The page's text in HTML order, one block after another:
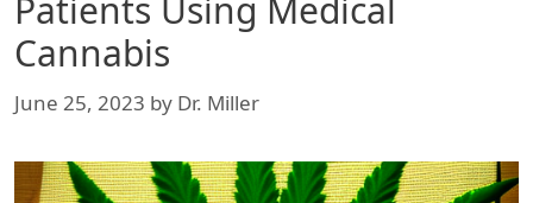
Patients Using Medical
Cannabis
June 25, 2023 by Dr. Miller